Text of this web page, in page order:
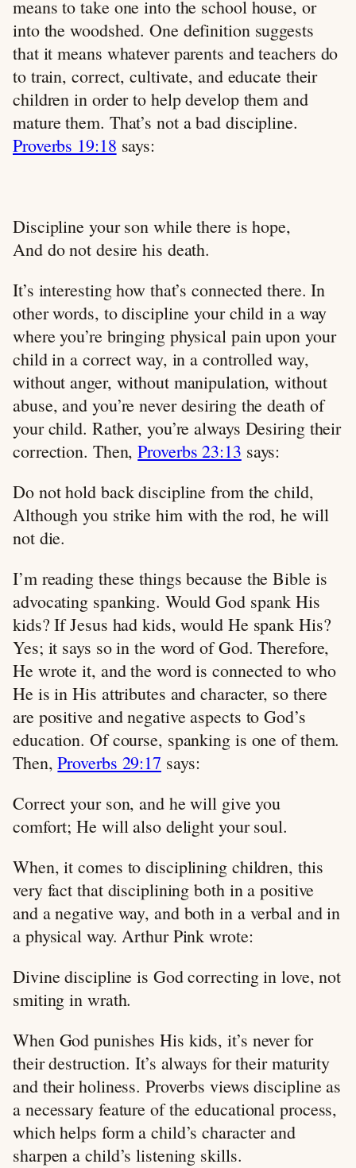
means to take one into the school house, or
into the woodshed. One definition suggests
that it means whatever parents and teachers do
to train, correct, cultivate, and educate their
children in order to help develop them and
mature them. That’s not a bad discipline.
Proverbs 19:18 says:
Discipline your son while there is hope,
And do not desire his death.
It’s interesting how that’s connected there. In
other words, to discipline your child in a way
where you’re bringing physical pain upon your
child in a correct way, in a controlled way,
without anger, without manipulation, without
abuse, and you’re never desiring the death of
your child. Rather, you’re always Desiring their
correction. Then,Proverbs 23:13 says:
Do not hold back discipline from the child,
Although you strike him with the rod, he will
not die.
I’m reading these things because the Bible is
advocating spanking. Would God spank His
kids? If Jesus had kids, would He spank His?
Yes; it says so in the word of God. Therefore,
He wrote it, and the word is connected to who
He is in His attributes and character, so there
are positive and negative aspects to God’s
education. Of course, spanking is one of them.
Then,Proverbs 29:17 says:
Correct your son, and he will give you
comfort; He will also delight your soul.
When, it comes to disciplining children, this
very fact that disciplining both in a positive
and a negative way, and both in a verbal and in
a physical way. Arthur Pink wrote:
Divine discipline is God correcting in love, not
smiting in wrath.
When God punishes His kids, it’s never for
their destruction. It’s always for their maturity
and their holiness. Proverbs views discipline as
a necessary feature of the educational process,
which helps form a child’s character and
sharpen a child’s listening skills.